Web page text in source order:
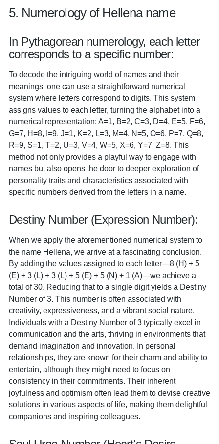
5. Numerology of Hellena name
In Pythagorean numerology, each letter
corresponds to a specific number:
To decode the intriguing world of names and their
meanings, one can use a straightforward numerical
system where letters correspond to digits. This system
assigns values to each letter, turning the alphabet into a
numerical representation: A=1, B=2, C=3, D=4, E=5, F=6,
G=7, H=8, I=9, J=1, K=2, L=3, M=4, N=5, O=6, P=7, Q=8,
R=9, S=1, T=2, U=3, V=4, W=5, X=6, Y=7, Z=8. This
method not only provides a playful way to engage with
names but also opens the door to deeper exploration of
personality traits and characteristics associated with
specific numbers derived from the letters in a name.
Destiny Number (Expression Number):
When we apply the aforementioned numerical system to
the name Hellena, we arrive at a fascinating conclusion.
By adding the values assigned to each letter—8 (H) + 5
(E) + 3 (L) + 3 (L) + 5 (E) + 5 (N) + 1 (A)—we achieve a
total of 30. Reducing that to a single digit yields a Destiny
Number of 3. This number is often associated with
creativity, expressiveness, and a vibrant social nature.
Individuals with a Destiny Number of 3 typically excel in
communication and the arts, thriving in environments that
demand imagination and innovation. In personal
relationships, they are known for their charm and ability to
entertain, although they might need to focus on
consistency in their commitments. Their inherent
joyfulness and optimism often lead them to devise creative
solutions in various aspects of life, making them delightful
companions and inspiring colleagues.